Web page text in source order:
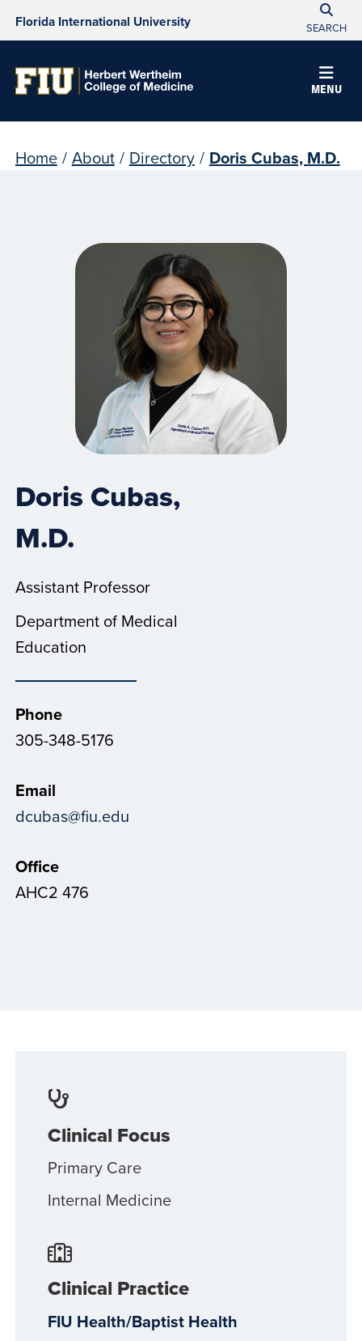
Florida International University SEARCH
MENU
Home / About / Directory / Doris Cubas, M.D.
Doris Cubas,
M.D.
Assistant Professor
Department of Medical
Education
Phone
305-348-5176
Email
dcubas@fiu.edu
Office
AHC2 476
Clinical Focus
Primary Care
Internal Medicine
Clinical Practice
FIU Health/Baptist Health